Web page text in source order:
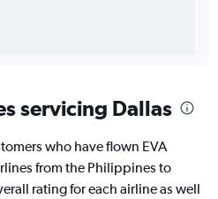
servicing Dallas
who have flown EVA
from the Philippines to
rating for each airline as well